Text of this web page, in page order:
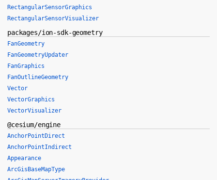
RectangularSensorGraphics
RectangularSensorVisualizer
packages/ion-sdk-geometry
FanGeometry
FanGeometryUpdater
FanGraphics
FanOutlineGeometry
Vector
VectorGraphics
VectorVisualizer
@cesium/engine
AnchorPointDirect
AnchorPointIndirect
Appearance
ArcGisBaseMapType